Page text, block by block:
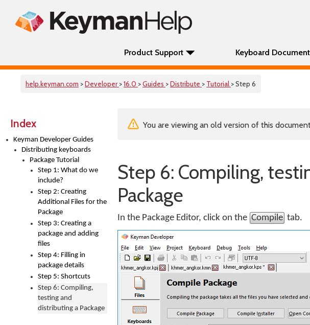
Product Support Keyboard
help.keyman.com >Developer >16.0 >Guides >Distribute > Tutorial > Step 6
Index
Keyman Developer Guides
Distributing keyboards
Package Tutorial
Step 1: What do we
include?
Step 2: Creating
Additional Files for the
Package
Step 3: Creating a
package and adding
files
Step 4: Filling in
package details
Step 5: Shortcuts
Step 6: Compiling,
testing and
distributing a Package
You are viewing an old version of this
Step 6: Compiling,
Package
In the Package Editor, click on the Compile tab.